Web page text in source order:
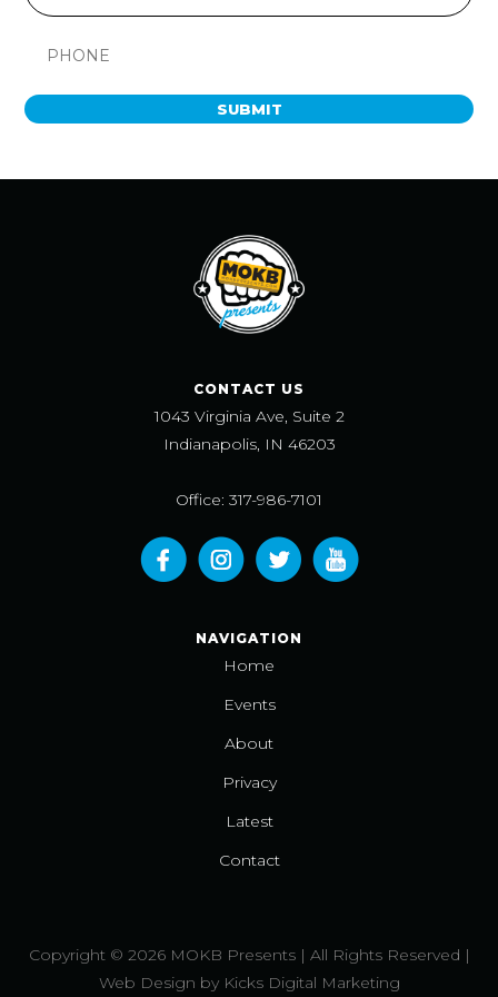
SUBMIT
CONTACT US
1043 Virginia Ave, Suite 2
Indianapolis, IN 46203
Office: 317-986-7101
NAVIGATION
Home
Events
About
Privacy
Latest
Contact
Copyright © 2026 MOKB Presents | All Rights Reserved |
Web Design by Kicks Digital Marketing